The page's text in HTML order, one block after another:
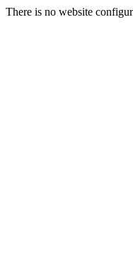
There is no website